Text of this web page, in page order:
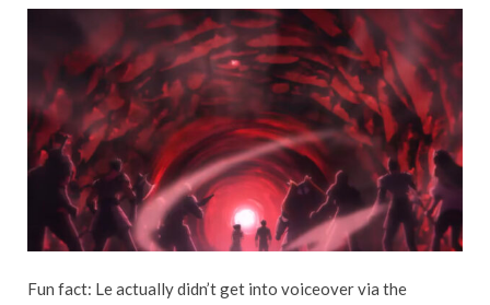
Fun fact: Le actually didn’t get into voiceover via the